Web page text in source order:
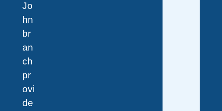
Jo
hn
br
an
ch
pr
ovi
de